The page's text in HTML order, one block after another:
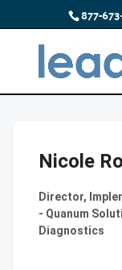
877-
Nicole
Director,
- Quanum
Diagnostics